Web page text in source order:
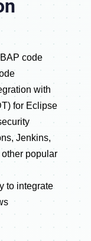
code
with
for Eclipse
Jenkins,
popular
to integrate